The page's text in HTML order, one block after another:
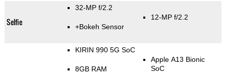
Selfie
32-MP f/2.2
+Bokeh Sensor
12-MP f/2.2
KIRIN 990 5G SoC
8GB RAM
Apple A13 Bionic
SoC